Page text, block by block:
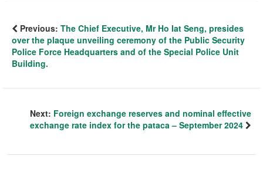
Previous: The Chief Executive, Mr Ho Iat Seng, presides
over the plaque unveiling ceremony of the Public Security
Police Force Headquarters and of the Special Police Unit
Building.
Next: Foreign exchange reserves and nominal effective
exchange rate index for the pataca – September 2024